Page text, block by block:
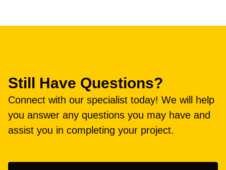
Still Have Questions?
Connect with our specialist today! We will help
you answer any questions you may have and
assist you in completing your project.